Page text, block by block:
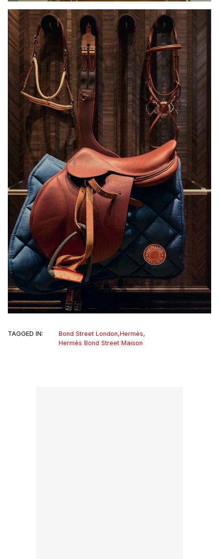
TAGGED IN: Bond Street London,Hermès,
Hermès Bond Street Maison